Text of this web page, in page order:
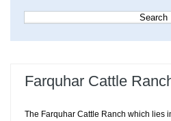
Farquhar Cattle
The Farquhar Cattle Ranch which lies